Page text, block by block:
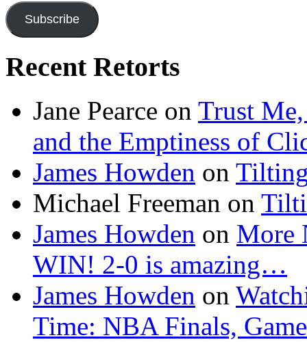
Subscribe
Recent Retorts
Jane Pearce on Trust Me,
and the Emptiness of
James Howden on
Michael Freeman on
James Howden on More
WIN! 2-0 is amazing…
James Howden on
Time: NBA Finals,